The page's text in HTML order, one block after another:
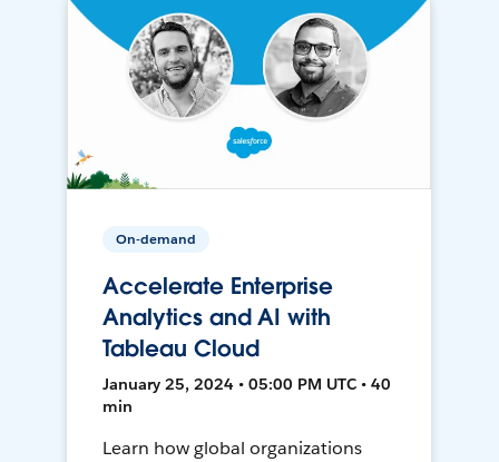
On-demand
Accelerate Enterprise
Analytics and AI with
Tableau Cloud
January 25, 2024 • 05:00 PM UTC • 40
min
Learn how global organizations